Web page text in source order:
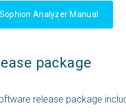
Analyzer Manual
package
release package